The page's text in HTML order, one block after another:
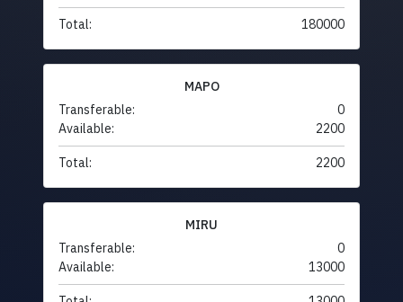
Total: 180000
MAPO
Transferable:
0
Available:
2200
Total: 2200
MIRU
Transferable:
0
Available:
13000